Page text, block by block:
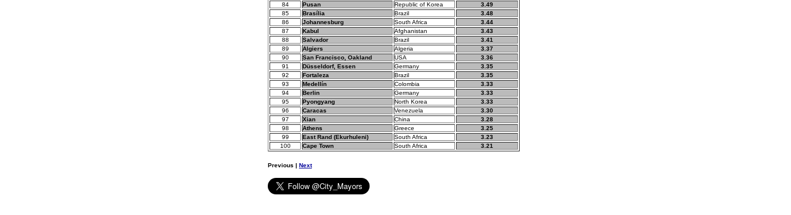
84
Pusan Republic of Korea
3.49
85
Brasília Brazil
3.48
86
Johannesburg South Africa
3.44
87
Kabul Afghanistan
3.43
88
Salvador Brazil
3.41
89
Algiers Algeria
3.37
90
San Francisco, Oakland USA
3.36
91
Düsseldorf, Essen Germany
3.35
92
Fortaleza Brazil
3.35
93
Medellín Colombia
3.33
94
Berlin Germany
3.33
95
Pyongyang North Korea
3.33
96
Caracas Venezuela
3.30
97
Xian China
3.28
98
Athens Greece
3.25
99
East Rand (Ekurhuleni) South Africa
3.23
100
Cape Town South Africa 3.21
Previous | Next